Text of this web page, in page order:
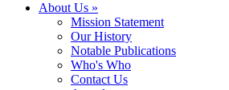
About Us »
Mission Statement
Our History
Notable Publications
Who's Who
Contact Us